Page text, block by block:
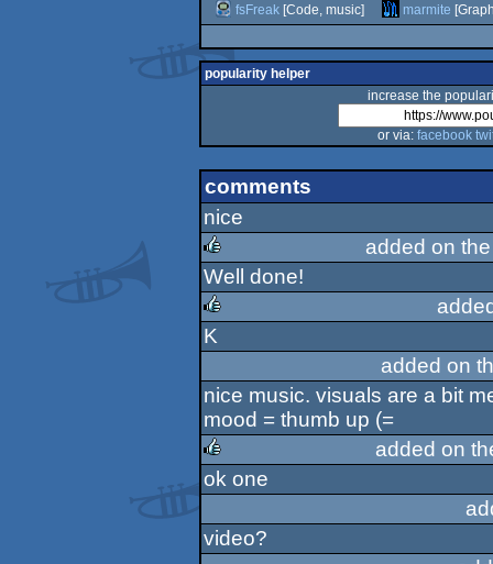
fsFreak[Code, music] marmite
popularity helper
increase the
or via: facebook
comments
nice
rulez
added on
Well done!
rulez
K
added on
nice music. visuals are a bit
mood = thumb up (=
rulez
added on
ok one
video?